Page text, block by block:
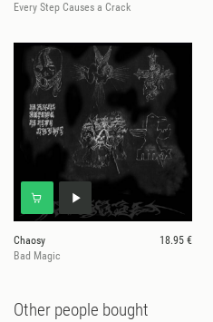
Every Step Causes a Crack
Chaosy
18.95 €
Bad Magic
Other people bought